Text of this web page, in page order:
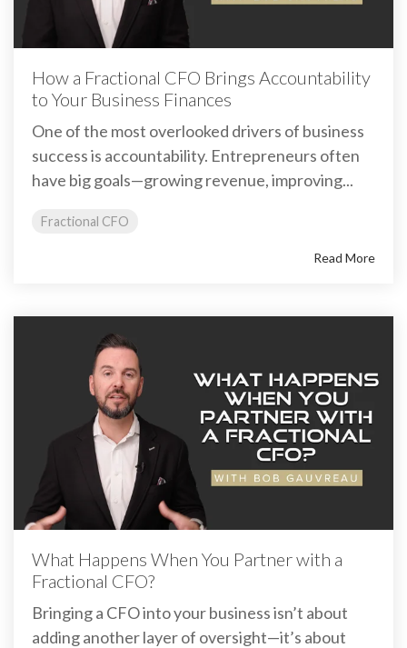
How a Fractional CFO Brings Accountability
to Your Business Finances
One of the most overlooked drivers of business
success is accountability. Entrepreneurs often
have big goals—growing revenue, improving...
Fractional CFO
Read More
What Happens When You Partner with a
Fractional CFO?
Bringing a CFO into your business isn’t about
adding another layer of oversight—it’s about